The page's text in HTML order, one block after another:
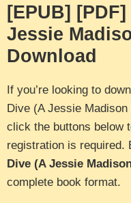
[EPUB]
Jessie
Download
If you’re looking to
Dive (A Jessie
click the buttons below
registration is required.
Dive (A Jessie
complete book format.